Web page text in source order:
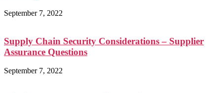
September 7, 2022
Supply Chain Security Considerations – Supplier
Assurance Questions
September 7, 2022